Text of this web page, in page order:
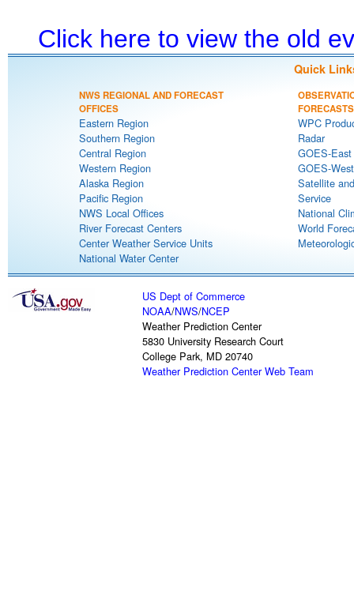
Click here to view the old
Quick
NWS REGIONAL AND FORECAST
OFFICES
Eastern Region
Southern Region
Central Region
Western Region
Alaska Region
Pacific Region
NWS Local Offices
River Forecast Centers
Center Weather Service Units
National Water Center
FORECASTS
WPC
Radar
GOES-
GOES-
Satellite
Service
National
World
US Dept of Commerce
NOAA/NWS/NCEP
Weather Prediction Center
5830 University Research Court
College Park, MD 20740
Weather Prediction Center Web Team